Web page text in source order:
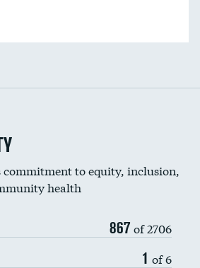
commitment to equity, inclusion,
health
867 of 2706
1 of 6